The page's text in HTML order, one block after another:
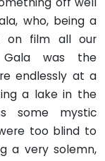
who, being a
on film all our
Gala was the
endlessly at a
a lake in the
some mystic
too blind to
a very solemn,